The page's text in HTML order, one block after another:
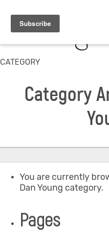
CATEGORY
Category
You are currently
Dan Young category.
Pages